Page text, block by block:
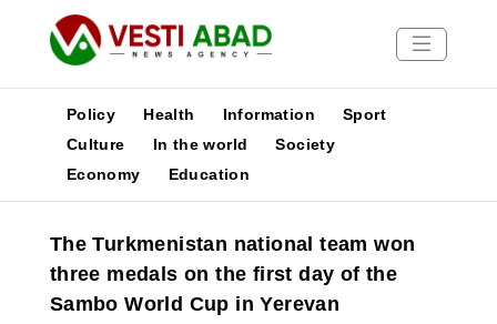
News
Media
Poster
Policy Health Information
Sport
Culture
In the world
Society
Economy
Education
The Turkmenistan national team won
three medals on the first day of the
Sambo World Cup in Yerevan